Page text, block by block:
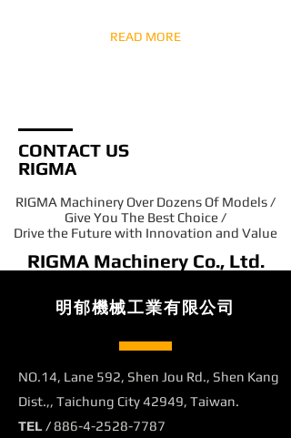
READ MORE
CONTACT US
RIGMA
RIGMA Machinery Over Dozens Of Models /
Give You The Best Choice /
Drive the Future with Innovation and Value
RIGMA Machinery Co., Ltd.
明郁機械工業有限公司
NO.14, Lane 592, Shen Jou Rd., Shen Kang
Dist.,, Taichung City 42949, Taiwan.
TEL / 886-4-2528-7787